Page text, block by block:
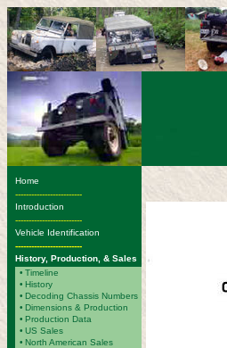
Home
-------------------------
Introduction
-------------------------
Vehicle Identification
-------------------------
History, Production, & Sales
• Timeline
• History
• Decoding Chassis Numbers
• Dimensions & Production
• Production Data
• US Sales
• North American Sales